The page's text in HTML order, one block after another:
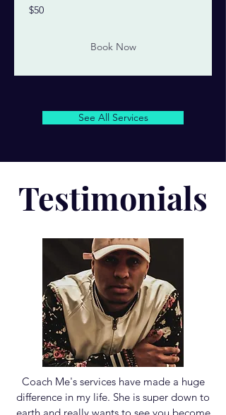
50
US
$50
Book Now
See All Services
Testimonials
Coach Me's services have made a huge
difference in my life. She is super down to
earth and really wants to see you become